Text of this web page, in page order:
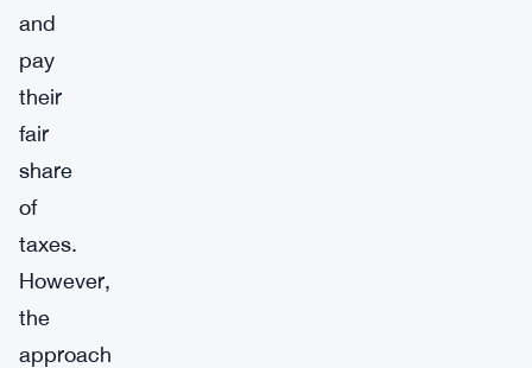
and
pay
their
fair
share
of
taxes.
However,
the
approach